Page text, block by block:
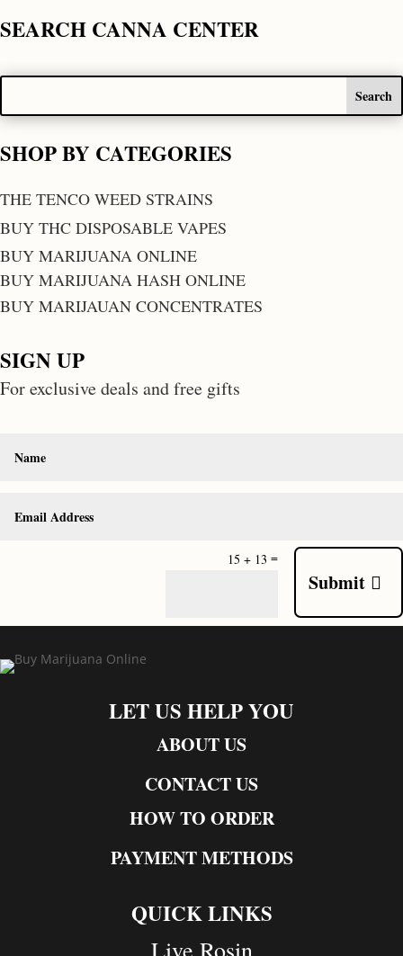
SEARCH CANNA CENTER
SHOP BY CATEGORIES
THE TENCO WEED STRAINS
BUY THC DISPOSABLE VAPES
BUY MARIJUANA ONLINE
BUY MARIJUANA HASH ONLINE
BUY MARIJAUAN CONCENTRATES
SIGN UP
For exclusive deals and free gifts
15 + 13 =
Submit
LET US HELP YOU
ABOUT US
CONTACT US
HOW TO ORDER
PAYMENT METHODS
QUICK LINKS
Live Rosin